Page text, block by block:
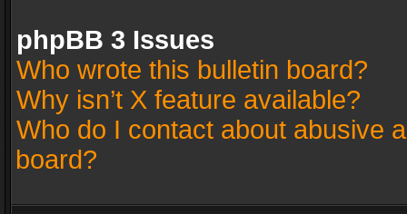
phpBB 3 Issues
Who wrote this bulletin board?
Why isn’t X feature available?
Who do I contact about abusive
board?